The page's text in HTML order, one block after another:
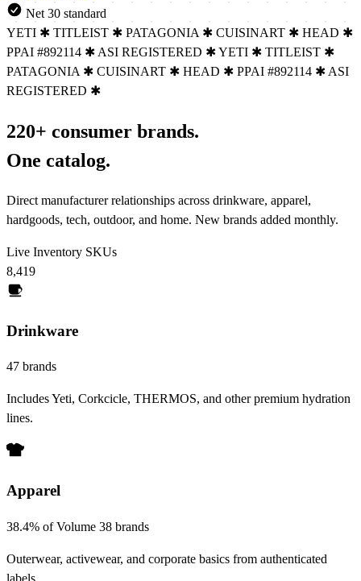
Net 30 standard
YETI ✱ TITLEIST ✱ PATAGONIA ✱ CUISINART ✱ HEAD ✱
PPAI #892114 ✱ ASI REGISTERED ✱YETI ✱ TITLEIST ✱
PATAGONIA ✱ CUISINART ✱ HEAD ✱ PPAI #892114 ✱ ASI
REGISTERED ✱
220+ consumer brands.
One catalog.
Direct manufacturer relationships across drinkware, apparel,
hardgoods, tech, outdoor, and home. New brands added monthly.
Live Inventory SKUs
8,419
Drinkware
47 brands
Includes Yeti, Corkcicle, THERMOS, and other premium hydration
lines.
Apparel
38.4% of Volume 38 brands
Outerwear, activewear, and corporate basics from authenticated
labels.